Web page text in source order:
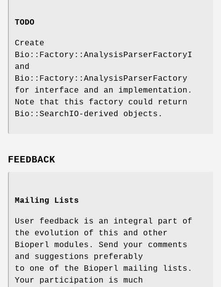
TODO
Create
Bio::Factory::AnalysisParserFactoryI
and
Bio::Factory::AnalysisParserFactory
for interface and an implementation.
Note that this factory could return
Bio::SearchIO-derived objects.
FEEDBACK
Mailing Lists
User feedback is an integral part of
the evolution of this and other
Bioperl modules. Send your comments
and suggestions preferably
to one of the Bioperl mailing lists.
Your participation is much